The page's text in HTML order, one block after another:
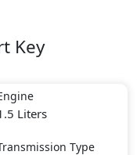
Key
Liters
Type